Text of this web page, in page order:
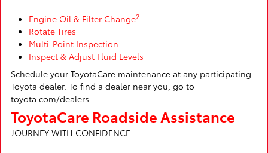
Engine Oil & Filter Change2
Rotate Tires
Multi-Point Inspection
Inspect & Adjust Fluid Levels
Schedule your ToyotaCare maintenance at any participating
Toyota dealer. To find a dealer near you, go to
toyota.com/dealers.
ToyotaCare Roadside Assistance
JOURNEY WITH CONFIDENCE